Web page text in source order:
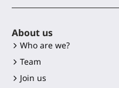
About us
Who are we?
Team
Join us